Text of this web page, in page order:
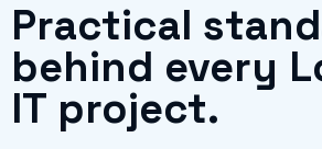
Practical
behind every
IT project.